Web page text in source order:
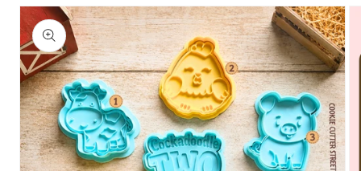
Skip to
product
information